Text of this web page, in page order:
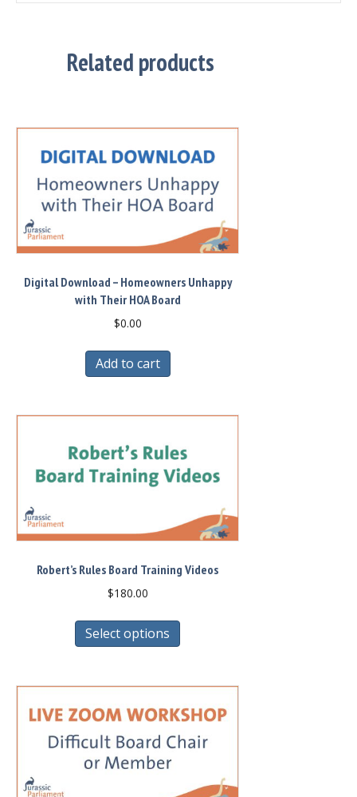
Related products
Digital Download – Homeowners Unhappy
with Their HOA Board
$0.00
Add to cart
Robert’s Rules Board Training Videos
$180.00
Select options
The
options